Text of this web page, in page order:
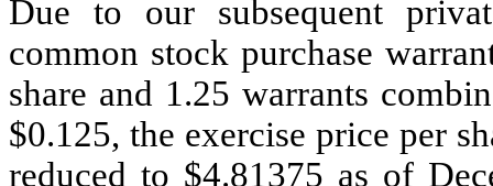
Due to our subsequent
common stock purchase
share and 1.25 warrants
$0.125, the exercise price per
reduced to $4.81375 as of